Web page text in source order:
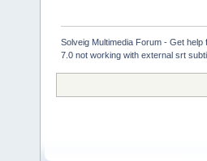
Solveig Multimedia Forum - Get
7.0 not working with external srt